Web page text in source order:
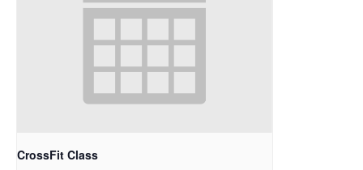
CrossFit Class